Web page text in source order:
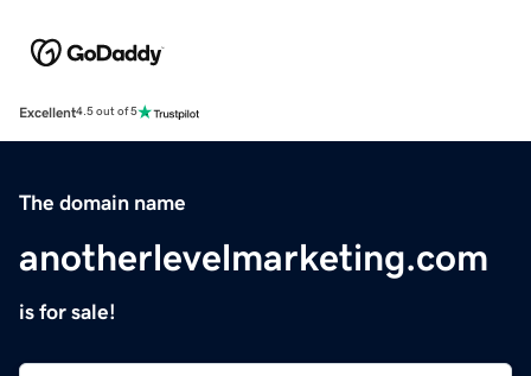
Excellent4.5 out of 5
The domain name
anotherlevelmarketing.com
is for sale!